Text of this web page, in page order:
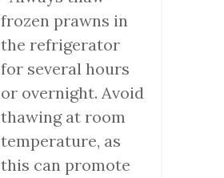
frozen prawns in
the refrigerator
for several hours
or overnight. Avoid
thawing at room
temperature, as
this can promote